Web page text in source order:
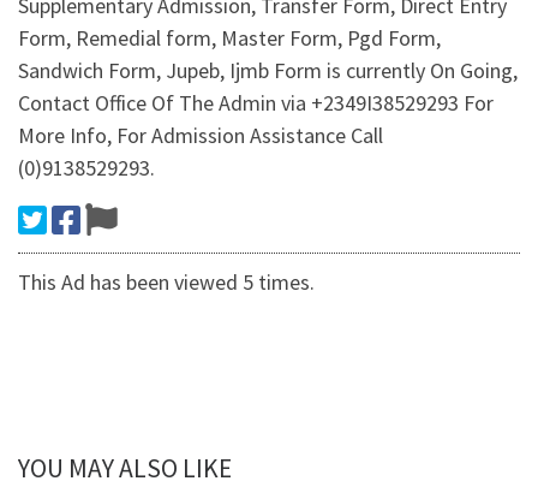
Supplementary Admission, Transfer Form, Direct Entry
Form, Remedial form, Master Form, Pgd Form,
Sandwich Form, Jupeb, Ijmb Form is currently On Going,
Contact Office Of The Admin via +2349I38529293 For
More Info, For Admission Assistance Call
(0)9138529293.
This Ad has been viewed 5 times.
YOU MAY ALSO LIKE